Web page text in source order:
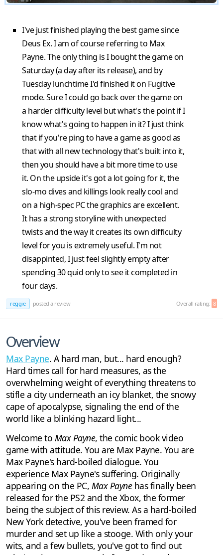
I've just finished playing the best game since
Deus Ex. I am of course referring to Max
Payne. The only thing is I bought the game on
Saturday (a day after its release), and by
Tuesday lunchtime I'd finished it on Fugitive
mode. Sure I could go back over the game on
a harder difficulty level but what's the point if I
know what's going to happen in it? I just think
that if you're ping to have a game as good as
that with all new technology that's built into it,
then you should have a bit more time to use
it. On the upside it's got a lot going for it, the
slo-mo dives and killings look really cool and
on a high-spec PC the graphics are excellent.
It has a strong storyline with unexpected
twists and the way it creates its own difficulty
level for you is extremely useful. I'm not
disappinted, I just feel slightly empty after
spending 30 quid only to see it completed in
four days.
reggie posted a review Overall rating: 8
Overview
Max Payne. A hard man, but... hard enough?
Hard times call for hard measures, as the
overwhelming weight of everything threatens to
stifle a city underneath an icy blanket, the snowy
cape of apocalypse, signaling the end of the
world like a blinking hazard light...
Welcome to Max Payne, the comic book video
game with attitude. You are Max Payne. You are
Max Payne's hard-boiled dialogue. You
experience Max Payne's suffering. Originally
appearing on the PC, Max Paynehas finally been
released for the PS2 and the Xbox, the former
being the subject of this review. As a hard-boiled
New York detective, you've been framed for
murder and set up like a stooge. With only your
wits, and a few bullets, you've got to find out